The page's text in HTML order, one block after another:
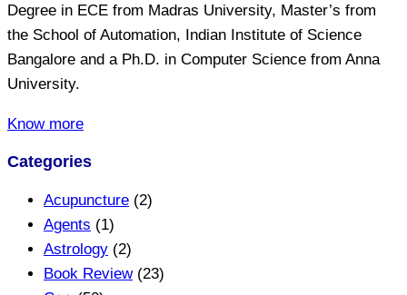
Degree in ECE from Madras University, Master’s from
the School of Automation, Indian Institute of Science
Bangalore and a Ph.D. in Computer Science from Anna
University.
Know more
Categories
Acupuncture (2)
Agents (1)
Astrology (2)
Book Review(23)